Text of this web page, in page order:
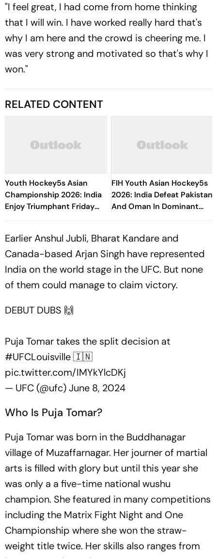
"I feel great, I had come from home thinking
that I will win. I have worked really hard that's
why I am here and the crowd is cheering me. I
was very strong and motivated so that's why I
won."
RELATED CONTENT
Youth Hockey5s Asian
Championship 2026: India
Enjoy Triumphant Friday
After Defeating Pakistan
FIH Youth Asian Hockey5s
2026: India Defeat Pakistan
And Oman In Dominant
Display
Earlier Anshul Jubli, Bharat Kandare and
Canada-based Arjan Singh have represented
India on the world stage in the UFC. But none
of them could manage to claim victory.
DEBUT DUBS 🙌
Puja Tomar takes the split decision at
#UFCLouisville🇮🇳
pic.twitter.com/IMYkYlcDKj
— UFC (@ufc)June 8, 2024
Who Is Puja Tomar?
Puja Tomar was born in the Buddhanagar
village of Muzaffarnagar. Her journer of martial
arts is filled with glory but until this year she
was only a a five-time national wushu
champion. She featured in many competitions
including the Matrix Fight Night and One
Championship where she won the straw-
weight title twice. Her skills also ranges from